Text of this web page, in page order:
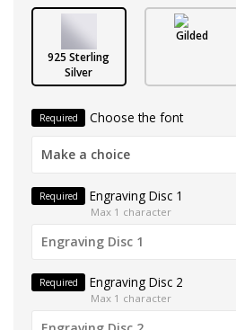
925 Sterling
Silver
Gilded
Required Choose the font
Make a choice
Required Engraving Disc 1
Max 1 character
Required Engraving Disc 2
Max 1 character